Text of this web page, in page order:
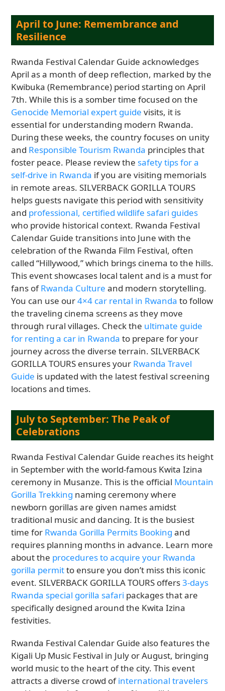
April to June: Remembrance and
Resilience
Rwanda Festival Calendar Guide acknowledges
April as a month of deep reflection, marked by the
Kwibuka (Remembrance) period starting on April
7th. While this is a somber time focused on the
Genocide Memorial expert guide visits, it is
essential for understanding modern Rwanda.
During these weeks, the country focuses on unity
and Responsible Tourism Rwanda principles that
foster peace. Please review the safety tips for a
self-drive in Rwanda if you are visiting memorials
in remote areas. SILVERBACK GORILLA TOURS
helps guests navigate this period with sensitivity
and professional, certified wildlife safari guides
who provide historical context. Rwanda Festival
Calendar Guide transitions into June with the
celebration of the Rwanda Film Festival, often
called “Hillywood,” which brings cinema to the hills.
This event showcases local talent and is a must for
fans ofRwanda Culture and modern storytelling.
You can use our4×4 car rental in Rwanda to follow
the traveling cinema screens as they move
through rural villages. Check the ultimate guide
for renting a car in Rwanda to prepare for your
journey across the diverse terrain. SILVERBACK
GORILLA TOURS ensures your Rwanda Travel
Guide is updated with the latest festival screening
locations and times.
July to September: The Peak of
Celebrations
Rwanda Festival Calendar Guide reaches its height
in September with the world-famous Kwita Izina
ceremony in Musanze. This is the official Mountain
Gorilla Trekking naming ceremony where
newborn gorillas are given names amidst
traditional music and dancing. It is the busiest
time for Rwanda Gorilla Permits Booking and
requires planning months in advance. Learn more
about the procedures to acquire your Rwanda
gorilla permitto ensure you don’t miss this iconic
event. SILVERBACK GORILLA TOURS offers3-days
Rwanda special gorilla safari packages that are
specifically designed around the Kwita Izina
festivities.
Rwanda Festival Calendar Guide also features the
Kigali Up Music Festival in July or August, bringing
world music to the heart of the city. This event
attracts a diverse crowd ofinternational travelers